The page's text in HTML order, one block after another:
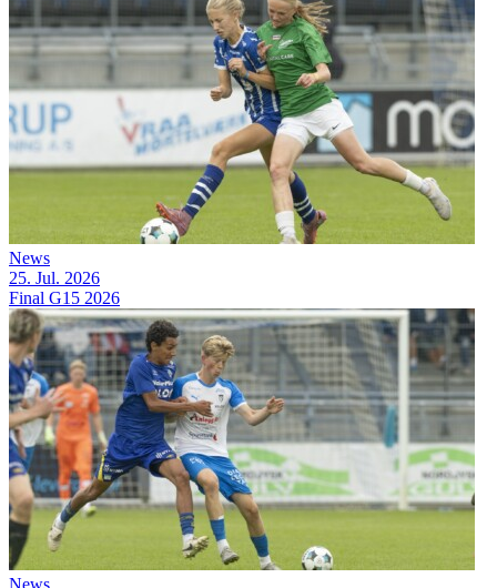
News
25. Jul. 2026
Final G15 2026
News